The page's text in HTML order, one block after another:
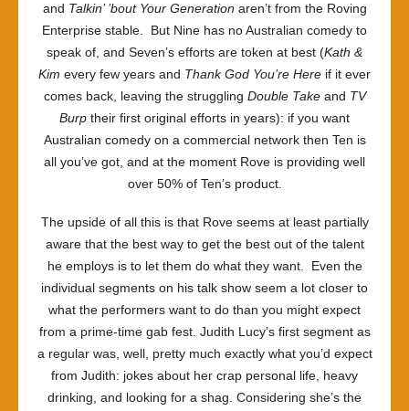
and Talkin’ ’bout Your Generation aren’t from the Roving
Enterprise stable. But Nine has no Australian comedy to
speak of, and Seven’s efforts are token at best (Kath &
Kim every few years and Thank God You’re Here if it ever
comes back, leaving the struggling Double Takeand TV
Burp their first original efforts in years): if you want
Australian comedy on a commercial network then Ten is
all you’ve got, and at the moment Rove is providing well
over 50% of Ten’s product.
The upside of all this is that Rove seems at least partially
aware that the best way to get the best out of the talent
he employs is to let them do what they want. Even the
individual segments on his talk show seem a lot closer to
what the performers want to do than you might expect
from a prime-time gab fest. Judith Lucy’s first segment as
a regular was, well, pretty much exactly what you’d expect
from Judith: jokes about her crap personal life, heavy
drinking, and looking for a shag. Considering she’s the